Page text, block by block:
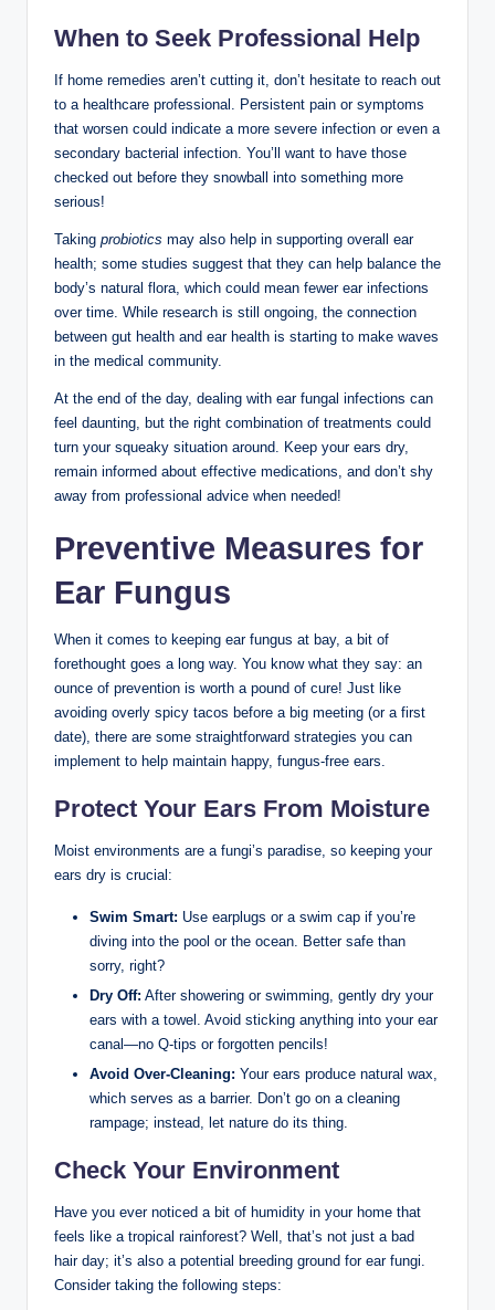
When to Seek⁤ Professional Help
If home remedies ⁤aren’t cutting it,‍ don’t hesitate to reach⁣ out
to a⁣ healthcare professional. ​Persistent pain ‍or symptoms
⁣that​ worsen ⁢could indicate a ⁢more severe infection ⁤or even a
secondary ‌bacterial infection. ‌You’ll want to have those
checked ‍out‌ before they snowball into something more
serious! ⁣
Taking probiotics may⁢ also help in ‍supporting overall ear​
health; some ⁢studies ⁤suggest‌ that they can help balance ‌the
body’s natural flora, which⁣ could ​mean ‌fewer ear ⁣infections
over time. While research is still​ ongoing,⁢ the connection
between⁣ gut health and ear health is starting to​ make‌ waves
in the ‍medical community.
At the end ⁤of⁢ the day, dealing with⁣ ear fungal infections can ​
feel daunting, but the right combination ​of treatments could​
turn ‍your squeaky ‍situation around. Keep ⁢your ears dry,​
remain ​informed about ‌effective medications, and ⁤don’t shy
away from professional advice when‍ needed!
Preventive‌ Measures for
Ear Fungus
When it comes to keeping ear fungus at ⁣bay, a bit of
forethought⁤ goes a⁣ long way. You know what they say: an
ounce of prevention is worth a pound of cure! Just ⁢like
avoiding overly spicy tacos⁣ before a big meeting (or‌ a first
⁢date), there are some straightforward strategies you can
implement to help maintain happy, fungus-free ears.
Protect Your⁣ Ears From ‌Moisture
Moist environments are a fungi’s ‌paradise, so keeping your
ears ​dry is crucial:
Swim Smart: Use earplugs or a swim ​cap if you’re
diving into ⁣the pool or the ocean. Better⁢ safe than
‌sorry, right?
Dry Off: ⁢After ​showering‌ or swimming, gently dry ⁢your
ears ⁣with a towel. Avoid sticking anything into your ‌ear
⁣canal—no Q-tips ‍or forgotten pencils!
Avoid Over-Cleaning: Your ears produce‍ natural wax,
which serves as a barrier. Don’t go‌ on a‌ cleaning
rampage; instead, let nature do its thing.
Check Your Environment
Have you ever noticed a bit ​of humidity in ⁤your home that‌
feels like a tropical​ rainforest? Well, that’s ⁣not just a ​bad
hair​ day; it’s ⁣also a potential breeding ground for⁣ ear fungi.
⁣Consider taking the ‍following steps: